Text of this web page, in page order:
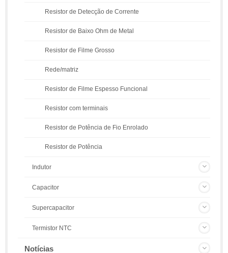
Resistor de Detecção de Corrente
Resistor de Baixo Ohm de Metal
Resistor de Filme Grosso
Rede/matriz
Resistor de Filme Espesso Funcional
Resistor com terminais
Resistor de Potência de Fio Enrolado
Resistor de Potência
Indutor
Capacitor
Supercapacitor
Termistor NTC
Notícias